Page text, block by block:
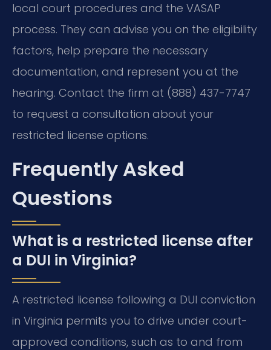
local court procedures and the VASAP
process. They can advise you on the eligibility
factors, help prepare the necessary
documentation, and represent you at the
hearing. Contact the firm at (888) 437-7747
to request a consultation about your
restricted license options.
Frequently Asked
Questions
What is a restricted license after
a DUI in Virginia?
A restricted license following a DUI conviction
in Virginia permits you to drive under court-
approved conditions, such as to and from